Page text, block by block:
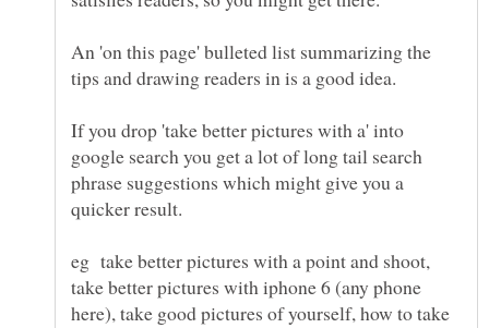
An 'on this page' bulleted list summarizing the
If you drop 'take better pictures with a' into
google search you get a lot of long tail search
phrase suggestions which might give you a
eg take better pictures with a point and shoot,
take better pictures with iphone 6 (any phone
here), take good pictures of yourself, how to take